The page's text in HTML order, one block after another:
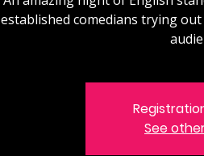
established comedians trying
See